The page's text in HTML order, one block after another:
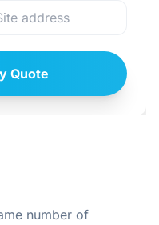
Quote
number of